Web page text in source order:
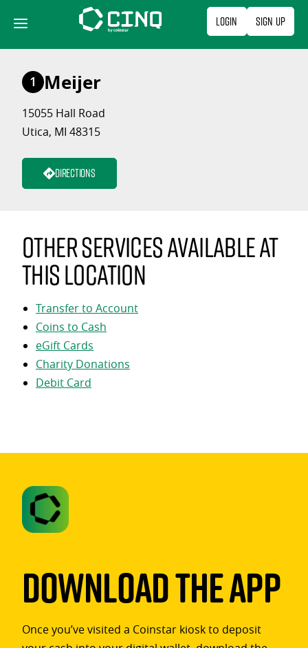
content
Login Sign Up
1 Meijer
15055 Hall Road
Utica, MI 48315
Directions
Other services available at
this location
Transfer to Account
Coins to Cash
eGift Cards
Charity Donations
Debit Card
Download The App
Once you’ve visited a Coinstar kiosk to deposit